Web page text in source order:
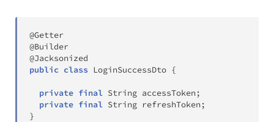
@Getter
@Builder
@Jacksonized
public class LoginSuccessDto {
private final String accessToken ;
private final String refreshToken ;
}